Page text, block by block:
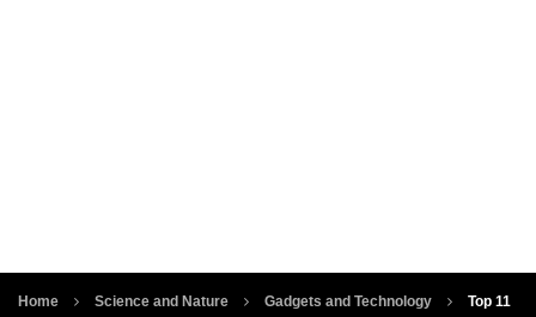
Home Science and Nature Gadgets and Technology
Top 11